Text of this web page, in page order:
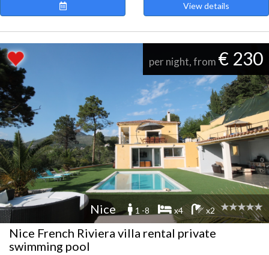
View details
per night, from € 230
Nice 1 -8 x4 x2
Nice French Riviera villa rental private
swimming pool